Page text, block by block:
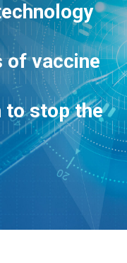
of vaccine
to stop the